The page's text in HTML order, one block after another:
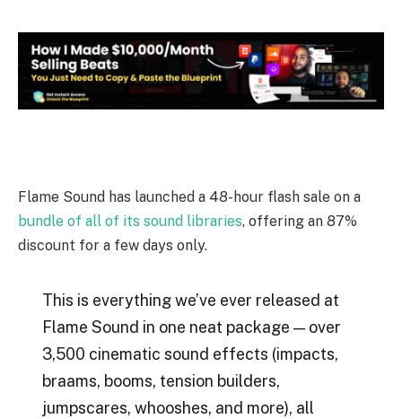
Flame Sound has launched a 48-hour flash sale on a
bundle of all of its sound libraries, offering an 87%
discount for a few days only.
This is everything we’ve ever released at
Flame Sound in one neat package — over
3,500 cinematic sound effects (impacts,
braams, booms, tension builders,
jumpscares, whooshes, and more), all